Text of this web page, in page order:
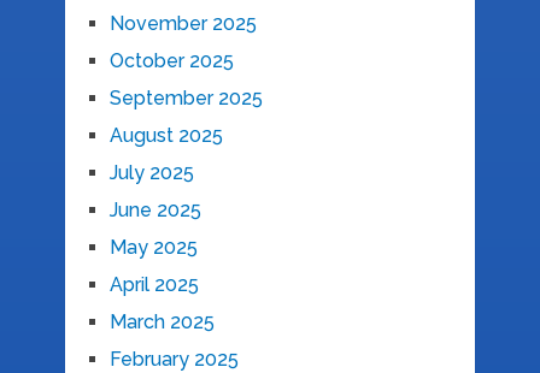
November 2025
October 2025
September 2025
August 2025
July 2025
June 2025
May 2025
April 2025
March 2025
February 2025